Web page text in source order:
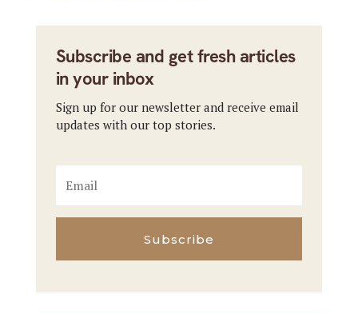
Subscribe and get fresh articles
in your inbox
Sign up for our newsletter and receive email
updates with our top stories.
Subscribe